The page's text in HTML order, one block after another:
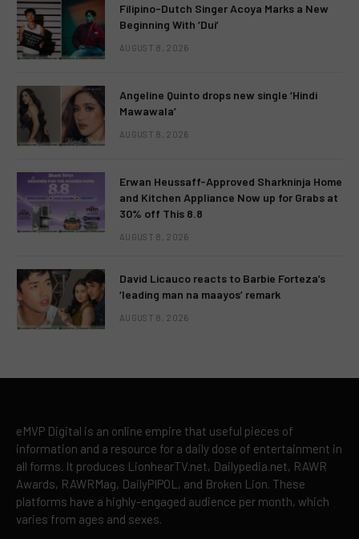
Filipino-Dutch Singer Acoya Marks a New
Beginning With ‘Dui’
AUGUST 8, 2026
Angeline Quinto drops new single ‘Hindi
Mawawala’
AUGUST 8, 2026
Erwan Heussaff-Approved Sharkninja Home
and Kitchen Appliance Now up for Grabs at
30% off This 8.8
AUGUST 8, 2026
David Licauco reacts to Barbie Forteza’s
‘leading man na maayos’ remark
AUGUST 8, 2026
eMVP Digital is an online empire that useful pieces of
information and a resource for a daily dose of entertainment in
all forms. It produces LionhearTV.net, Dailypedia.net, RAWR
Awards, RAWRMag, DailyPIPOL, and Broken Lion. These
platforms have a highly-engaged audience per month, which
varies from ages and sexes.